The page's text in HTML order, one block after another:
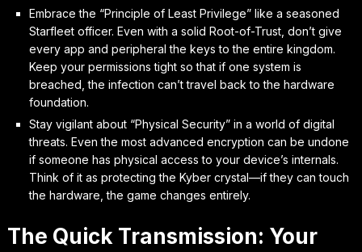
Embrace the “Principle of Least Privilege” like a seasoned
Starfleet officer. Even with a solid Root-of-Trust, don’t give
every app and peripheral the keys to the entire kingdom.
Keep your permissions tight so that if one system is
breached, the infection can’t travel back to the hardware
foundation.
Stay vigilant about “Physical Security” in a world of digital
threats. Even the most advanced encryption can be undone
if someone has physical access to your device’s internals.
Think of it as protecting the Kyber crystal—if they can touch
the hardware, the game changes entirely.
The Quick Transmission: Your